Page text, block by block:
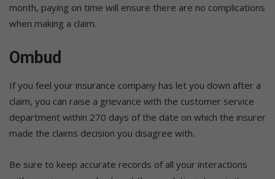
month, paying on time will ensure there are no complications
when making a claim.
Ombud
If you feel your insurance company has let you down after a
claim, you can raise a grievance with the customer service
department within 270 days of the date on which the insurer
made the claims decision you disagree with.
Be sure to keep accurate records of all your interactions